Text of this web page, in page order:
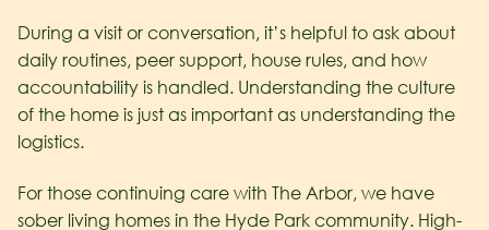
During a visit or conversation, it’s helpful to ask about
daily routines, peer support, house rules, and how
accountability is handled. Understanding the culture
of the home is just as important as understanding the
logistics.
For those continuing care with The Arbor, we have
sober living homes in the Hyde Park community. High-